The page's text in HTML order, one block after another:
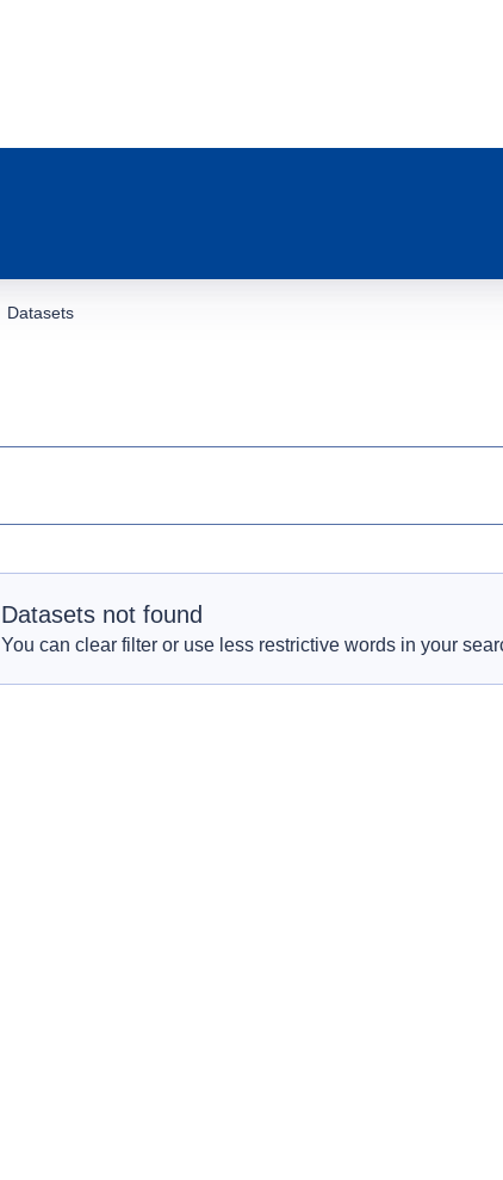
Datasets
Datasets not found
You can clear filter or use less restrictive words in your